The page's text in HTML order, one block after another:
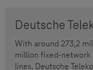
Deutsche
With around 273,2
million fixed-network
lines, Deutsche